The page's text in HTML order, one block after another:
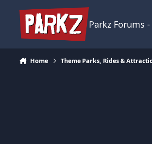
Parkz Forums
Home Theme Parks, Rides &